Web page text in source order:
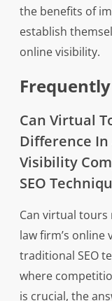
the benefits of
establish
online visibility.
Can Virtual
Difference In
Visibility
SEO
Can virtual tours
law firm’s
traditional SEO
where
is crucial, the